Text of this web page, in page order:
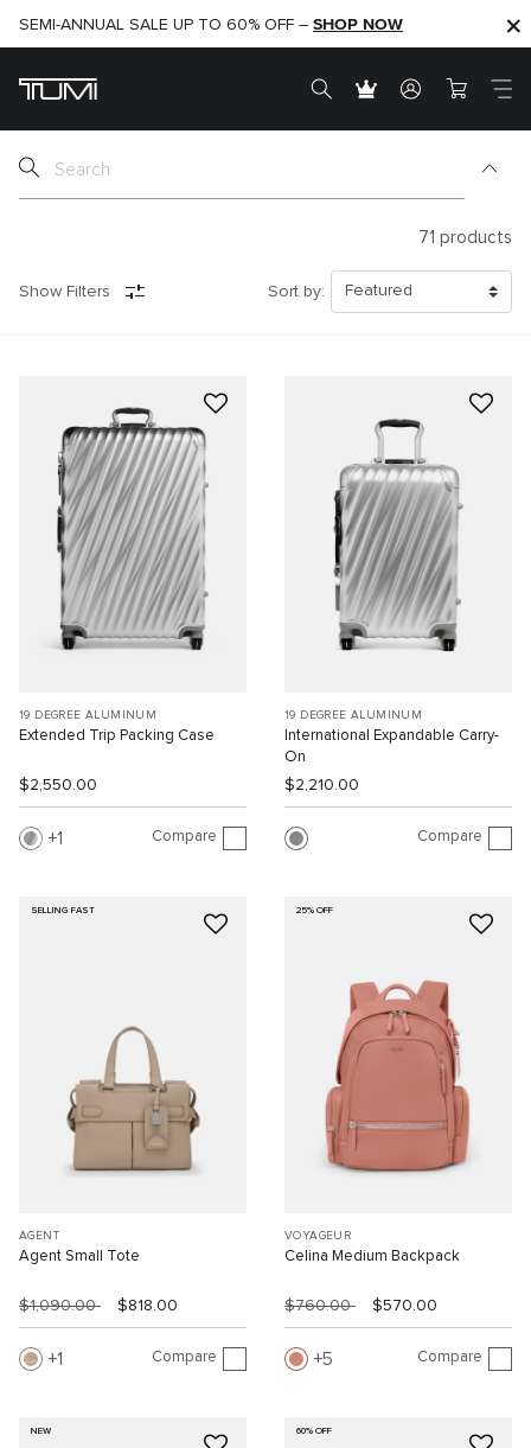
SHOP NOW
SEMI-ANNUAL SALE UP TO 60% OFF – SHOP NOW
71 products
Show Filters Sort by:
19 DEGREE ALUMINUM
Extended Trip Packing Case
$2,550.00
1 Compare
19 DEGREE ALUMINUM
International Expandable Carry-
On
$2,210.00
Compare
SELLING FAST
AGENT
Agent Small Tote
$1,090.00 $818.00
1 Compare
25% OFF
VOYAGEUR
Celina Medium Backpack
$760.00 $570.00
5 Compare
NEW 60% OFF